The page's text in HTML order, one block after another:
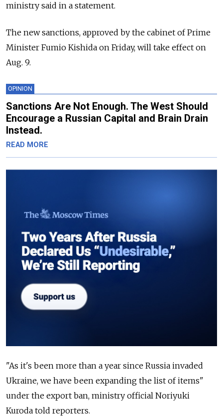
ministry said in a statement.
The new sanctions, approved by the cabinet of Prime
Minister Fumio Kishida on Friday, will take effect on
Aug. 9.
OPINION
Sanctions Are Not Enough. The West Should
Encourage a Russian Capital and Brain Drain
Instead.
READ MORE
"As it's been more than a year since Russia invaded
Ukraine, we have been expanding the list of items"
under the export ban, ministry official Noriyuki
Kuroda told reporters.